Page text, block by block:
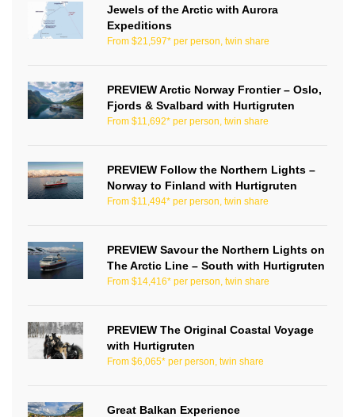
Jewels of the Arctic with Aurora
Expeditions
From $21,597* per person, twin share
PREVIEW Arctic Norway Frontier – Oslo,
Fjords & Svalbard with Hurtigruten
From $11,692* per person, twin share
PREVIEW Follow the Northern Lights –
Norway to Finland with Hurtigruten
From $11,494* per person, twin share
PREVIEW Savour the Northern Lights on
The Arctic Line – South with Hurtigruten
From $14,416* per person, twin share
PREVIEW The Original Coastal Voyage
with Hurtigruten
From $6,065* per person, twin share
Great Balkan Experience